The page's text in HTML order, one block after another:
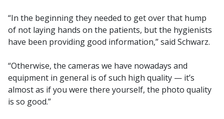
“In the beginning they needed to get over that hump
of not laying hands on the patients, but the hygienists
have been providing good information,” said Schwarz.
“Otherwise, the cameras we have nowadays and
equipment in general is of such high quality — it’s
almost as if you were there yourself, the photo quality
is so good.”